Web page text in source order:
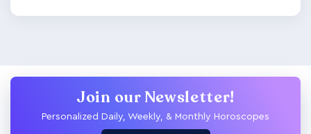
Join our Newsletter!
Personalized Daily, Weekly, & Monthly Horoscopes